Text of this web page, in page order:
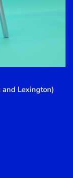
Lexington)